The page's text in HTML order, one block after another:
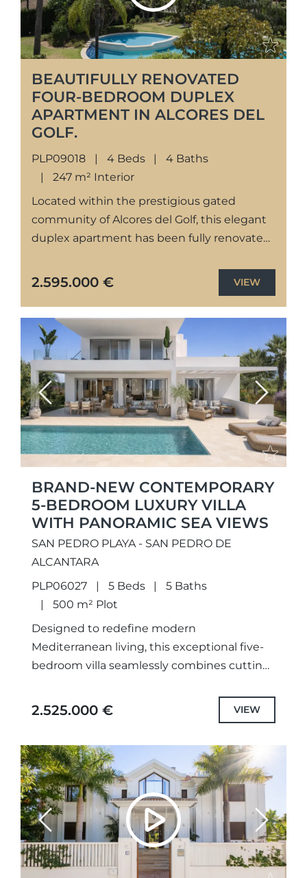
BEAUTIFULLY RENOVATED
FOUR-BEDROOM DUPLEX
APARTMENT IN ALCORES DEL
GOLF.
PLP09018 4 Beds
4 Baths
247 m² Interior
Located within the prestigious gated
community of Alcores del Golf, this elegant
duplex apartment has been fully renovated
interiors, generous living spaces, and
2.595.000 € VIEW
Previous Next
BRAND-NEW CONTEMPORARY
5-BEDROOM LUXURY VILLA
WITH PANORAMIC SEA VIEWS
SAN PEDRO PLAYA - SAN PEDRO DE
ALCANTARA
PLP06027
5 Beds
5 Baths
500 m² Plot
Designed to redefine modern
Mediterranean living, this exceptional five-
bedroom villa seamlessly combines cutting-
breathtaking panoramic views in one of
Marbella's most sought-after beachside
2.525.000 € VIEW
Previous Next